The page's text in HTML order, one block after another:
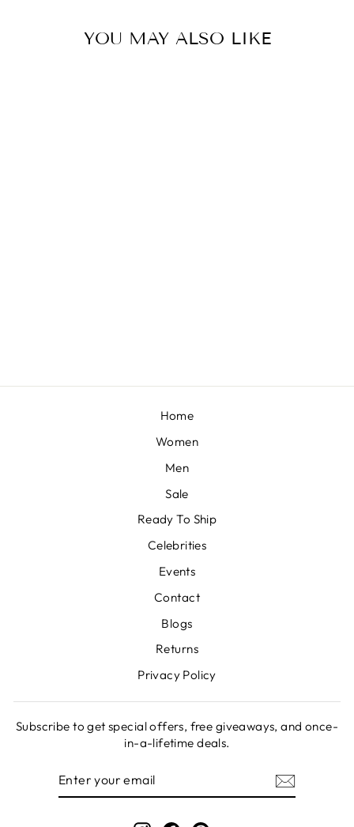
YOU MAY ALSO LIKE
Home
Women
Men
Sale
Ready To Ship
Celebrities
Events
Contact
Blogs
Returns
Privacy Policy
Subscribe to get special offers, free giveaways, and once-
in-a-lifetime deals.